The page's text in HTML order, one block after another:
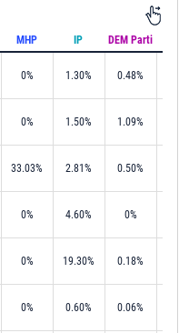
MHP IP DEM Parti
0% 1.30% 0.48%
0% 1.50% 1.09%
33.03% 2.81% 0.50%
0% 4.60% 0%
0% 19.30% 0.18%
0% 0.60% 0.06%